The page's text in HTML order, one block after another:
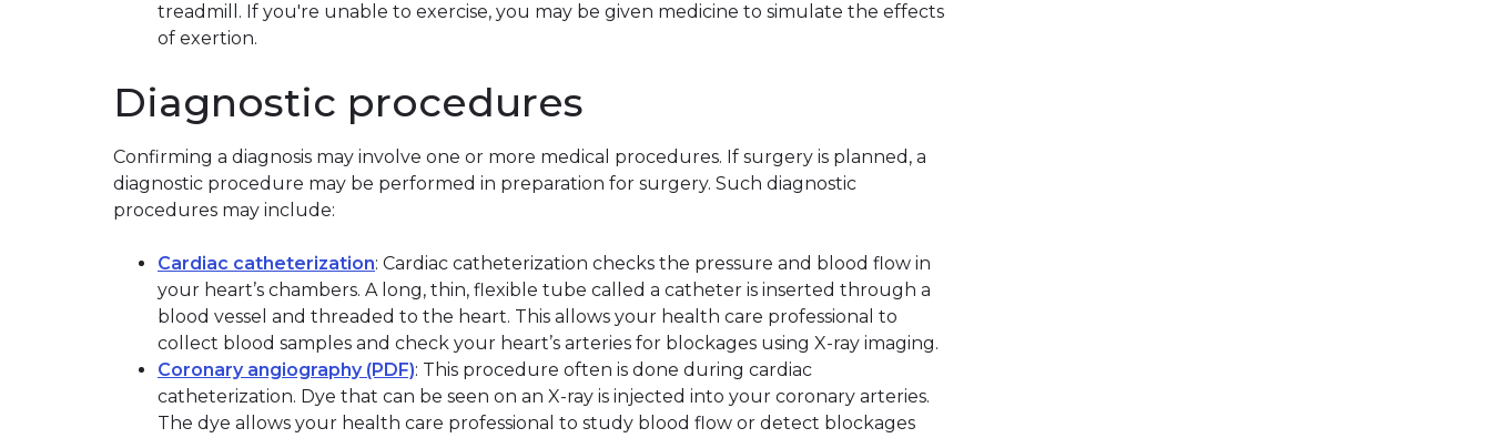
treadmill. If you're unable to exercise, you may be given medicine to simulate the effects
of exertion.
Diagnostic procedures
Confirming a diagnosis may involve one or more medical procedures. If surgery is planned, a
diagnostic procedure may be performed in preparation for surgery. Such diagnostic
procedures may include:
Cardiac catheterization: Cardiac catheterization checks the pressure and blood flow in
your heart’s chambers. A long, thin, flexible tube called a catheter is inserted through a
blood vessel and threaded to the heart. This allows your health care professional to
collect blood samples and check your heart’s arteries for blockages using X-ray imaging.
Coronary angiography (PDF): This procedure often is done during cardiac
catheterization. Dye that can be seen on an X-ray is injected into your coronary arteries.
The dye allows your health care professional to study blood flow or detect blockages